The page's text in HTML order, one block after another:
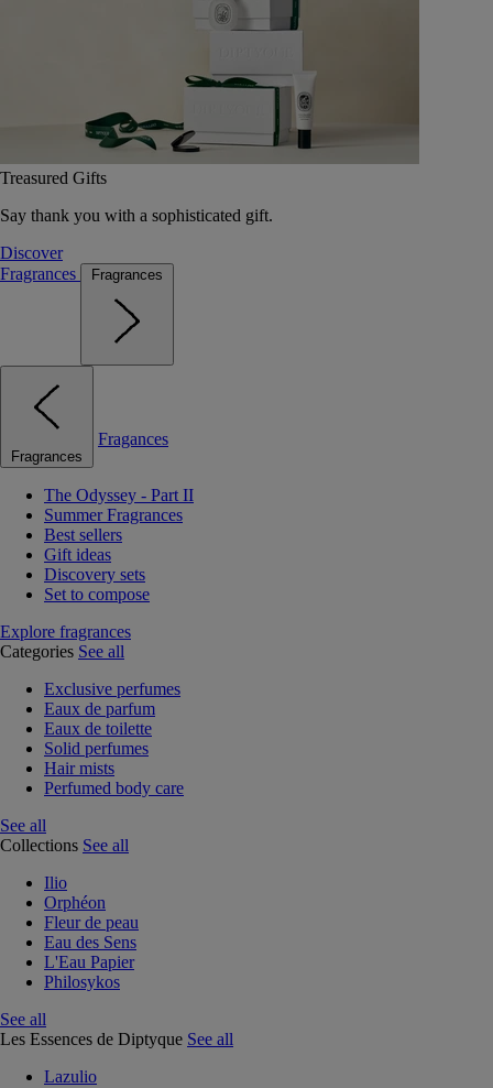
Treasured Gifts
Say thank you with a sophisticated gift.
Discover
Fragrances
Fragrances
Fragrances
Fragances
The Odyssey - Part II
Summer Fragrances
Best sellers
Gift ideas
Discovery sets
Set to compose
Explore fragrances
Categories See all
Exclusive perfumes
Eaux de parfum
Eaux de toilette
Solid perfumes
Hair mists
Perfumed body care
See all
Collections See all
Ilio
Orphéon
Fleur de peau
Eau des Sens
L'Eau Papier
Philosykos
See all
Les Essences de Diptyque See all
Lazulio